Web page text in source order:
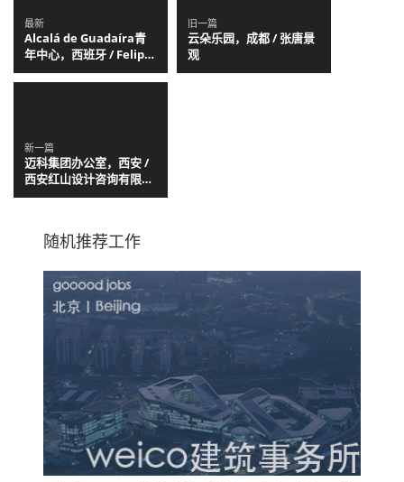
最新
Alcalá de Guadaíra青
年中心，西班牙 / Felipe
Retuerto + Dunar
Arquitectos
旧一篇
云朵乐园，成都 / 张唐景
观
新一篇
迈科集团办公室，西安 /
西安红山设计咨询有限公
司
随机推荐工作